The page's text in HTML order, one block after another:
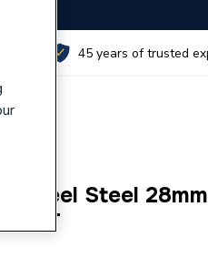
45 years of trusted
Steel Steel